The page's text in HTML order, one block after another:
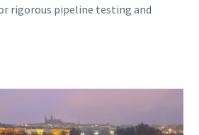
rigorous pipeline testing and